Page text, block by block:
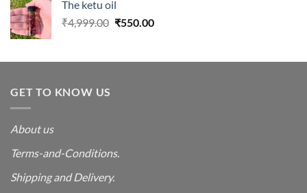
₹4,999.00.
The ketu oil
₹4,999.00 Original
₹4,999.00.
₹550.00Current
₹550.00.
GET TO KNOW US
About us
Terms-and-Conditions.
Shipping and Delivery.